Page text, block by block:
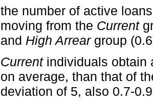
the number of active
moving from the Current
and High Arreargroup
Currentindividuals obtain
on average, than that of
deviation of 5, also 0.7-